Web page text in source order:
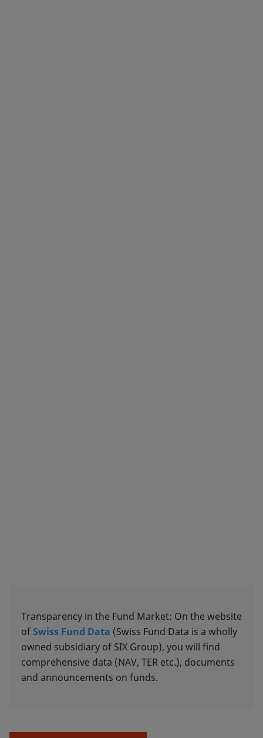
Transparency in the Fund Market: On the website
ofSwiss Fund Data (Swiss Fund Data is a wholly
owned subsidiary of SIX Group), you will find
comprehensive data (NAV, TER etc.), documents
and announcements on funds.